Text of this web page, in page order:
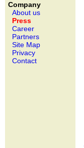
Company
About us
Press
Career
Partners
Site Map
Privacy
Contact